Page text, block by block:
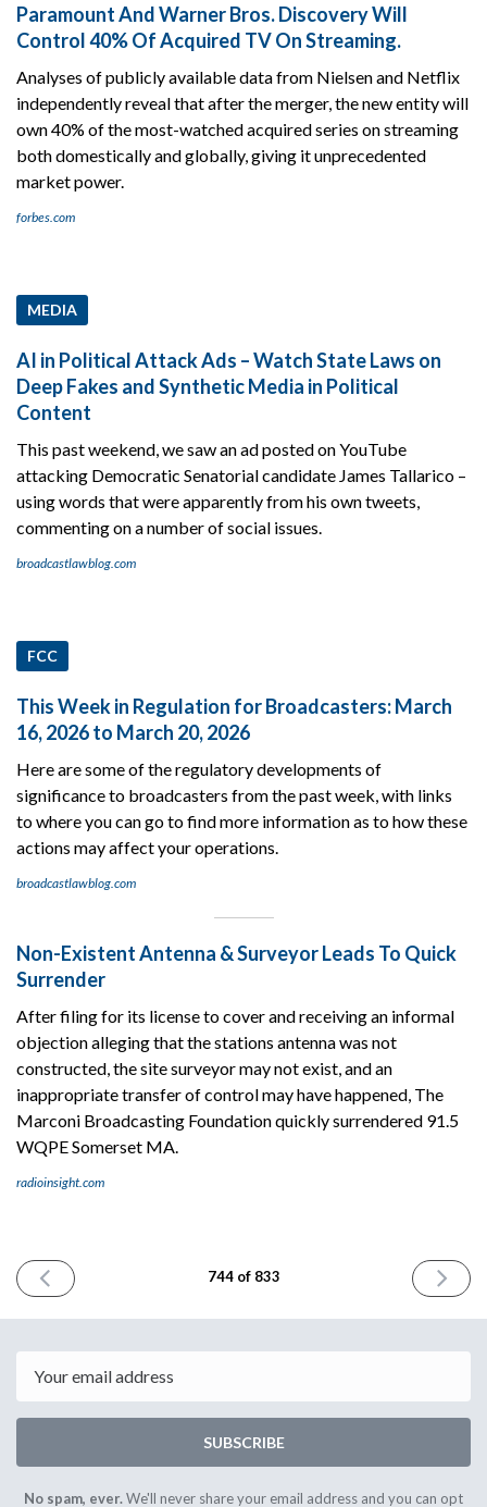
Paramount And Warner Bros. Discovery Will
Control 40% Of Acquired TV On Streaming.
Analyses of publicly available data from Nielsen and Netflix
independently reveal that after the merger, the new entity will
own 40% of the most-watched acquired series on streaming
both domestically and globally, giving it unprecedented
market power.
forbes.com
MEDIA
AI in Political Attack Ads – Watch State Laws on
Deep Fakes and Synthetic Media in Political
Content
This past weekend, we saw an ad posted on YouTube
attacking Democratic Senatorial candidate James Tallarico –
using words that were apparently from his own tweets,
commenting on a number of social issues.
broadcastlawblog.com
FCC
This Week in Regulation for Broadcasters: March
16, 2026 to March 20, 2026
Here are some of the regulatory developments of
significance to broadcasters from the past week, with links
to where you can go to find more information as to how these
actions may affect your operations.
broadcastlawblog.com
Non-Existent Antenna & Surveyor Leads To Quick
Surrender
After filing for its license to cover and receiving an informal
objection alleging that the stations antenna was not
constructed, the site surveyor may not exist, and an
inappropriate transfer of control may have happened, The
Marconi Broadcasting Foundation quickly surrendered 91.5
WQPE Somerset MA.
radioinsight.com
PREVIOUS
ISSUE
2026
744 of 833
NEXT
ISSUE
2026
SUBSCRIBE
No spam, ever.We'll never share your email address and you can opt